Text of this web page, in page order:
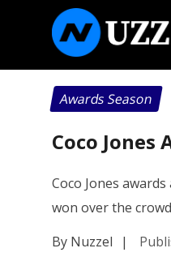
Awards Season
Coco
Coco Jones
won over the
By Nuzzel
|